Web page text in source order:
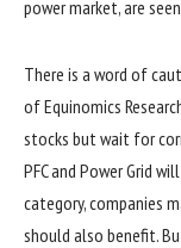
power market, are
There is a word of
of Equinomics
stocks but wait for
PFC and Power Grid
category, companies
should also benefit.